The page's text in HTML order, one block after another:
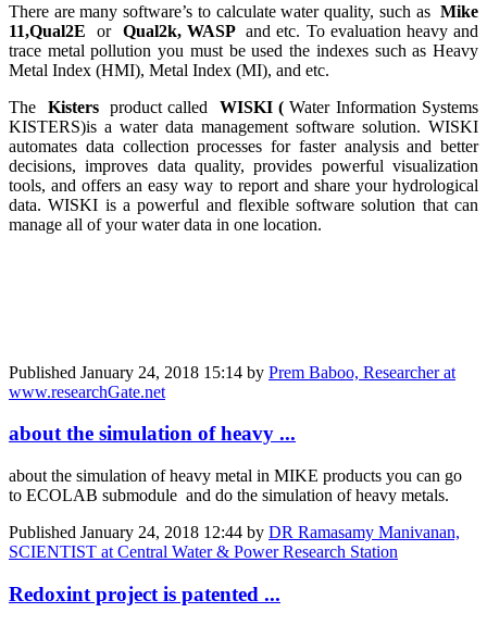
There are many software’s to calculate water quality, such as Mike
11,Qual2E
or Qual2k, WASP and etc. To evaluation heavy and
trace metal pollution you must be used the indexes such as Heavy
Metal Index (HMI), Metal Index (MI), and etc.
The Kisters product called WISKI (Water Information Systems
KISTERS)is a water data management software solution. WISKI
automates data collection processes for faster analysis and better
decisions, improves data quality, provides powerful visualization
tools, and offers an easy way to report and share your hydrological
data. WISKI is a powerful and flexible software solution that can
manage all of your water data in one location.
Published January 24, 2018 15:14 by Prem Baboo, Researcher at
www.researchGate.net
about the simulation of heavy ...
about the simulation of heavy metal in MIKE products you can go
to ECOLAB submodule and do the simulation of heavy metals.
Published January 24, 2018 12:44 by DR Ramasamy Manivanan,
SCIENTIST at Central Water & Power Research Station
Redoxint project is patented ...